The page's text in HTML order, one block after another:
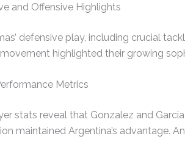
and Offensive Highlights
defensive play, including crucial
highlighted their growing
Metrics
stats reveal that Gonzalez and
maintained Argentina’s advantage.